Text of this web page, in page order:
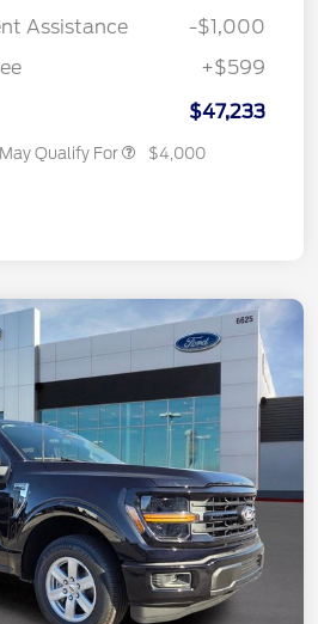
Assistance
-$1,000
+$599
$47,233
Qualify For $4,000